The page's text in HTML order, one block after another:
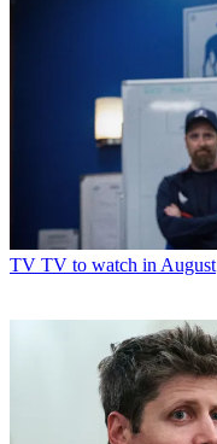
TV TV to watch in August